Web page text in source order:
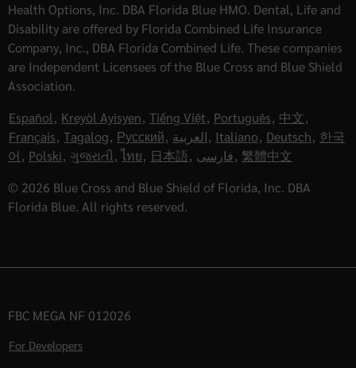
Health Options, Inc. DBA Florida Blue HMO. Dental, Life and
Disability are offered by Florida Combined Life Insurance
Company, Inc., DBA Florida Combined Life. These companies
are Independent Licensees of the Blue Cross and Blue Shield
Association.
Español, Kreyòl Ayisyen, Tiếng Việt, Português, 中文,
Français, Tagalog, Русский, العربية, Italiano, Deutsch, 한국
어, Polski, ગુજરાતી, ไทย, 日本語, فارسی, 繁體中文
© 2026 Blue Cross and Blue Shield of Florida, Inc. DBA
Florida Blue. All rights reserved.
FBC MEGA NF 012026
For Developers